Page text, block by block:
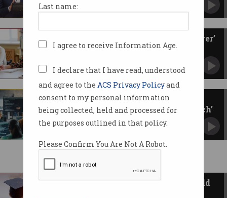
Last name:
I agree to receive Information Age.
I declare that I have read, understood
and agree to the ACS Privacy Policyand
consent to my personal information
being collected, held and processed for
the purposes outlined in that policy.
Please Confirm You Are Not A Robot.
and more.
Skilled migration should be ‘lever’
for nation building
numbers, not the politics.
International student cap
slammed as ‘egregious overreach’
New bill would give education minister
International student caps could